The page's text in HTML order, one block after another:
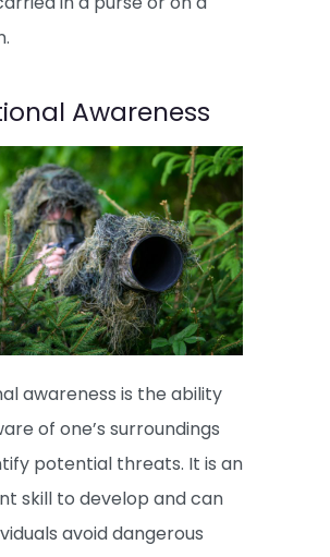
Awareness
awareness is the ability
of one’s surroundings
potential threats. It is an
skill to develop and can
avoid dangerous